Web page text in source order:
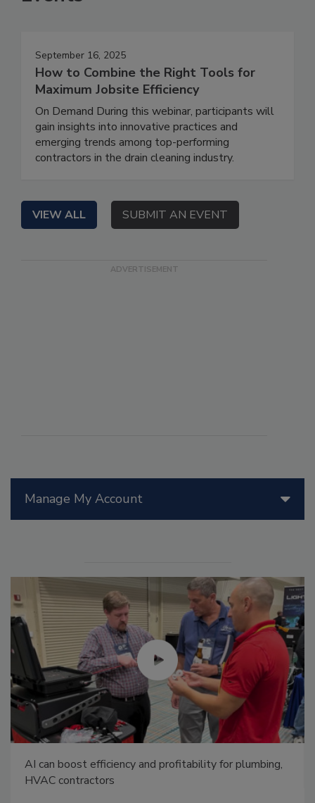
Manage My Account
AI can boost efficiency and profitability for plumbing,
HVAC contractors
September 16, 2025
How to Combine the Right Tools for
Maximum Jobsite Efficiency
On Demand During this webinar, participants will
gain insights into innovative practices and
emerging trends among top-performing
contractors in the drain cleaning industry.
VIEW ALL SUBMIT AN EVENT